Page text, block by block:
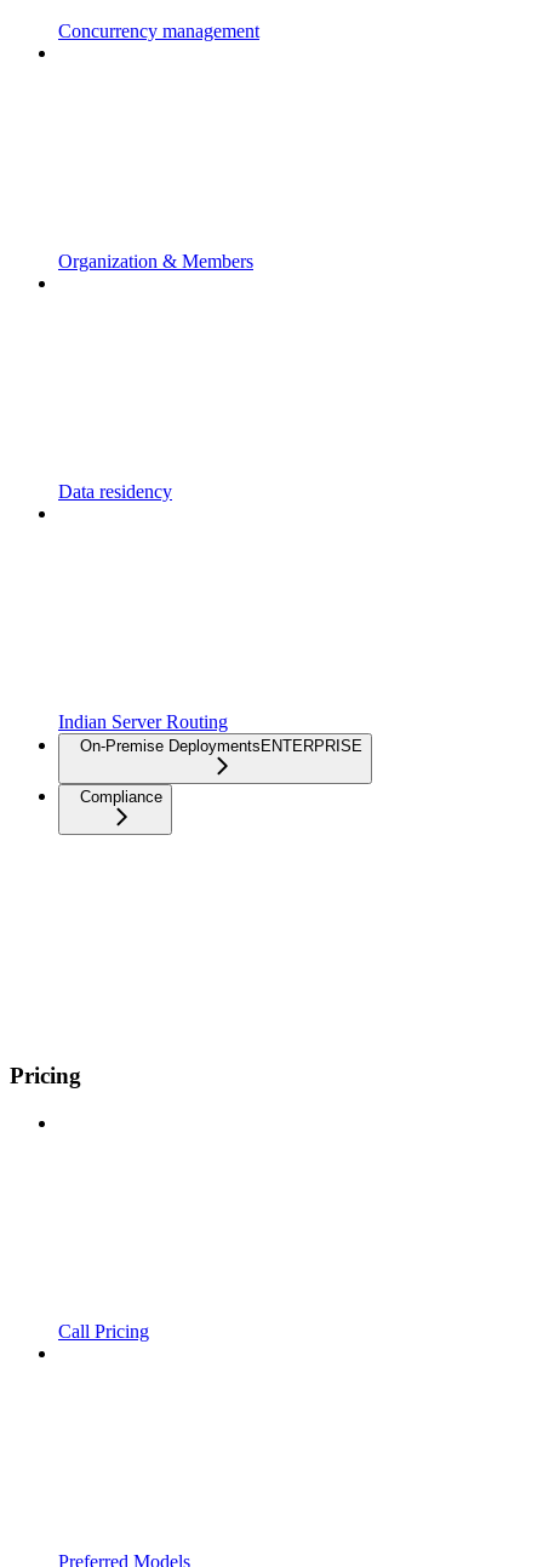
Concurrency management
Organization & Members
Data residency
Indian Server Routing
On-Premise Deployments ENTERPRISE
Compliance
Pricing
Call Pricing
Preferred Models